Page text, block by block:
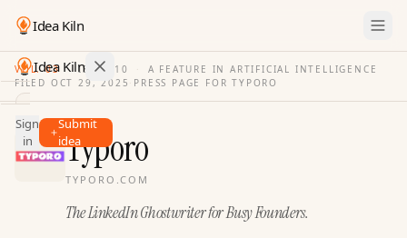
Idea Kiln
Idea Kiln
Find ideas in 2,100 startups
Ideas
Discover
Sign
in
Submit
idea
VOL. 03 · ISSUE 10 ·
A FEATURE IN ARTIFICIAL INTELLIGENCE
FILED OCT 29, 2025 · PRESS PAGE FORTYPORO
Typoro
TYPORO.COM
The LinkedIn Ghostwriter for Busy Founders.